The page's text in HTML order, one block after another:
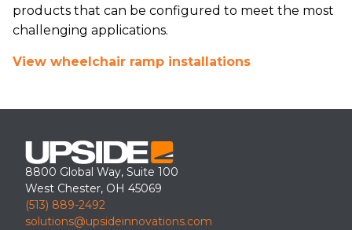
products that can be configured to meet the most
challenging applications.
View wheelchair ramp installations
8800 Global Way, Suite 100
West Chester, OH 45069
(513) 889-2492
solutions@upsideinnovations.com